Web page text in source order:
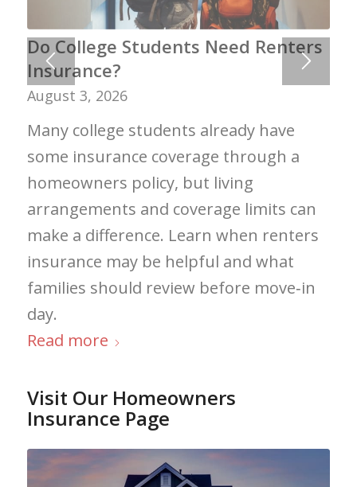
Do College Students Need Renters
Insurance?
August 3, 2026
Many college students already have
some insurance coverage through a
homeowners policy, but living
arrangements and coverage limits can
make a difference. Learn when renters
insurance may be helpful and what
families should review before move‑in
day.
Read more
Visit Our Homeowners
Insurance Page